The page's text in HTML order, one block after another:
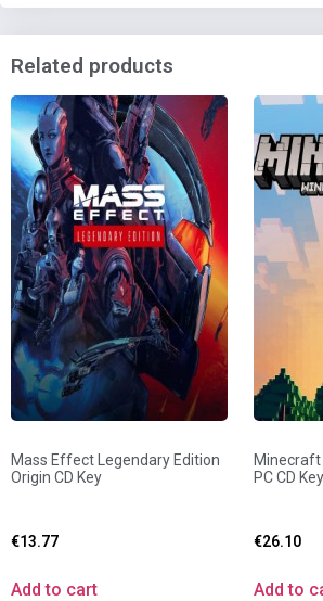
Related products
Mass Effect Legendary Edition
Origin CD Key
€13.77
Add to cart
Minecraft
PC CD Key
€26.10
Add to